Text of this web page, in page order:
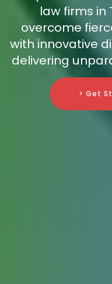
law firms in
overcome
with innovative
delivering
> Get